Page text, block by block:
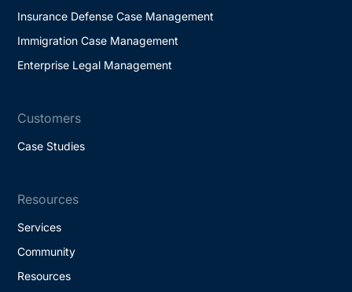
Insurance Defense Case Management
Immigration Case Management
Enterprise Legal Management
Customers
Case Studies
Resources
Services
Community
Resources